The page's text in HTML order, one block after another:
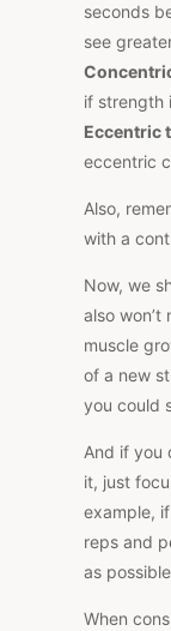
seconds
see
if strength
Eccentric
eccentric
Also,
with a
Now, we
also
muscle
of a new
you could
And if you
it, just
example,
reps and
as
When